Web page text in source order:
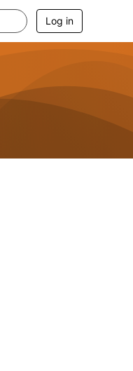
Log in